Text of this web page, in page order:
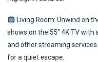
Living Room: Unwind on
shows on the 55″ 4K TV
and other streaming
for a quiet escape.